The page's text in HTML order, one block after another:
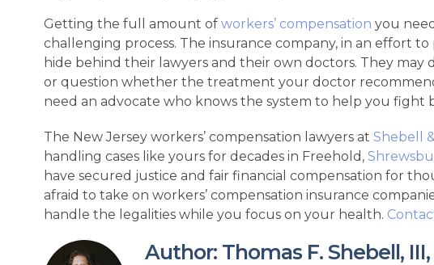
Getting the full amount of workers’ compensation you
challenging process. The insurance company, in an effort
hide behind their lawyers and their own doctors. They
or question whether the treatment your doctor
need an advocate who knows the system to help you fight
The New Jersey workers’ compensation lawyers at Shebell
handling cases like yours for decades in Freehold,
have secured justice and fair financial compensation for
afraid to take on workers’ compensation insurance
handle the legalities while you focus on your health.
Author: Thomas F. Shebell,